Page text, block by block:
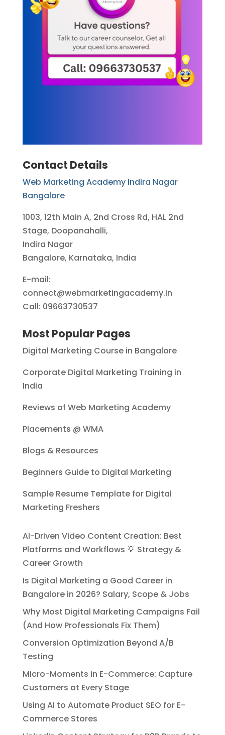
Contact Details
Web Marketing Academy Indira Nagar
Bangalore
1003, 12th Main A, 2nd Cross Rd, HAL 2nd
Stage, Doopanahalli,
Indira Nagar
Bangalore, Karnataka, India
E-mail:
connect@webmarketingacademy.in
Call: 09663730537
Most Popular Pages
Digital Marketing Course in Bangalore
Corporate Digital Marketing Training in
India
Reviews of Web Marketing Academy
Placements @ WMA
Blogs & Resources
Beginners Guide to Digital Marketing
Sample Resume Template for Digital
Marketing Freshers
AI-Driven Video Content Creation: Best
Platforms and Workflows 💡 Strategy &
Career Growth
Is Digital Marketing a Good Career in
Bangalore in 2026? Salary, Scope & Jobs
Why Most Digital Marketing Campaigns Fail
(And How Professionals Fix Them)
Conversion Optimization Beyond A/B
Testing
Micro-Moments in E-Commerce: Capture
Customers at Every Stage
Using AI to Automate Product SEO for E-
Commerce Stores